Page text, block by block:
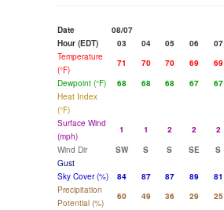
Date 08/07
Hour (EDT)
03 04 05 06 07
Temperature
(°F)
71 70 70 69 69
Dewpoint (°F)
68 68 68 67 67
Heat Index
(°F)
Surface Wind
(mph)
1 1 2 2 2
Wind Dir
SW S S SE S
Gust
Sky Cover (%)
84 87 87 89 81
Precipitation
Potential (%)
60 49 36 29 25